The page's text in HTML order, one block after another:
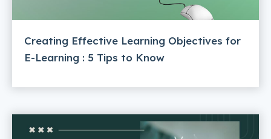
Creating Effective Learning Objectives for
E-Learning : 5 Tips to Know